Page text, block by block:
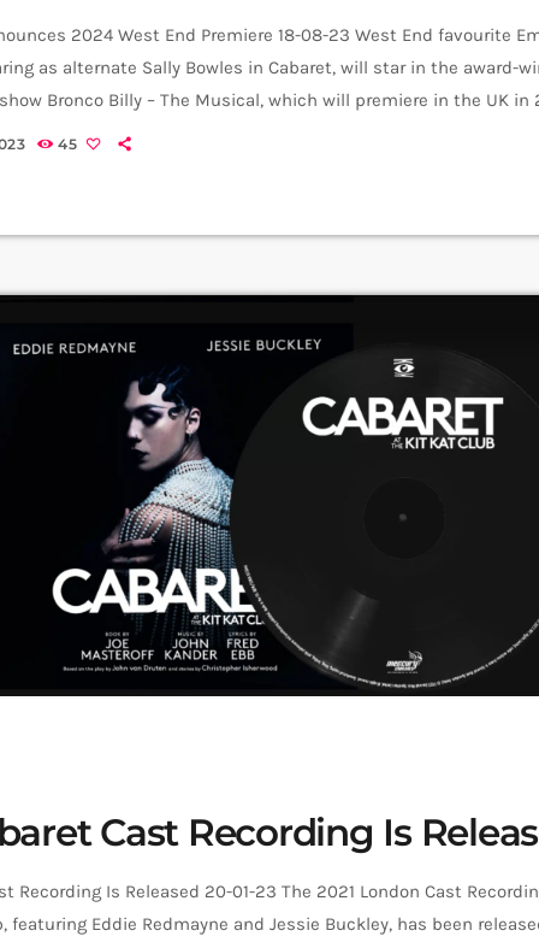
2024 West End Premiere 18-08-23 West End favourite
as alternate Sally Bowles in Cabaret, will star in the award-
Bronco Billy – The Musical, which will premiere in the UK in
will play at the Charing Cross Theatre from 23 January until 7
45
Cast Recording Is
Recording Is Released 20-01-23 The 2021 London Cast
featuring Eddie Redmayne and Jessie Buckley, has been